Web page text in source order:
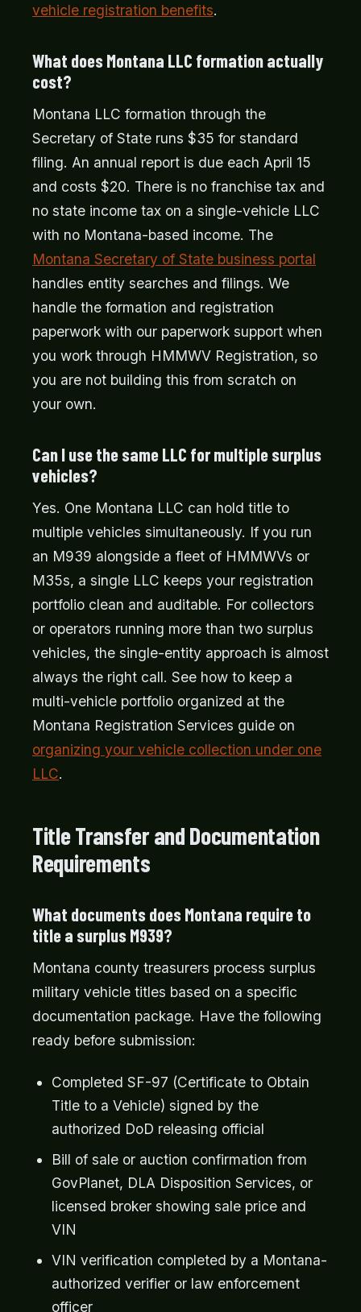
vehicle registration benefits.
What does Montana LLC formation actually
cost?
Montana LLC formation through the
Secretary of State runs $35 for standard
filing. An annual report is due each April 15
and costs $20. There is no franchise tax and
no state income tax on a single-vehicle LLC
with no Montana-based income. The
Montana Secretary of State business portal
handles entity searches and filings. We
handle the formation and registration
paperwork with our paperwork support when
you work through HMMWV Registration, so
you are not building this from scratch on
your own.
Can I use the same LLC for multiple surplus
vehicles?
Yes. One Montana LLC can hold title to
multiple vehicles simultaneously. If you run
an M939 alongside a fleet of HMMWVs or
M35s, a single LLC keeps your registration
portfolio clean and auditable. For collectors
or operators running more than two surplus
vehicles, the single-entity approach is almost
always the right call. See how to keep a
multi-vehicle portfolio organized at the
Montana Registration Services guide on
organizing your vehicle collection under one
LLC.
Title Transfer and Documentation
Requirements
What documents does Montana require to
title a surplus M939?
Montana county treasurers process surplus
military vehicle titles based on a specific
documentation package. Have the following
ready before submission:
Completed SF-97 (Certificate to Obtain
Title to a Vehicle) signed by the
authorized DoD releasing official
Bill of sale or auction confirmation from
GovPlanet, DLA Disposition Services, or
licensed broker showing sale price and
VIN
VIN verification completed by a Montana-
authorized verifier or law enforcement
officer